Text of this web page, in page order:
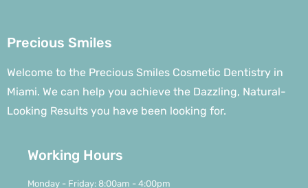
Precious Smiles
Welcome to the Precious Smiles Cosmetic Dentistry in
Miami. We can help you achieve the Dazzling, Natural-
Looking Results you have been looking for.
Working Hours
Monday - Friday: 8:00am - 4:00pm